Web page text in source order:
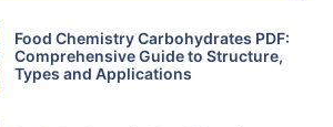
Food Chemistry Carbohydrates PDF:
Comprehensive Guide to Structure,
Types and Applications